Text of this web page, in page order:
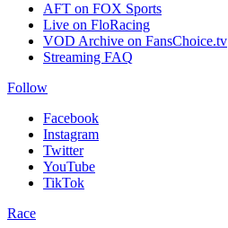
AFT on FOX Sports
Live on FloRacing
VOD Archive on FansChoice.tv
Streaming FAQ
Follow
Facebook
Instagram
Twitter
YouTube
TikTok
Race